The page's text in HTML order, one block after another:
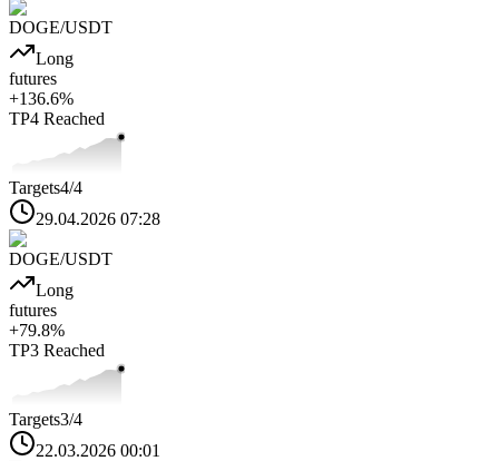
DOGE/USDT
Long
futures
+136.6%
TP4 Reached
Targets4/4
29.04.2026 07:28
DOGE/USDT
Long
futures
+79.8%
TP3 Reached
Targets3/4
22.03.2026 00:01